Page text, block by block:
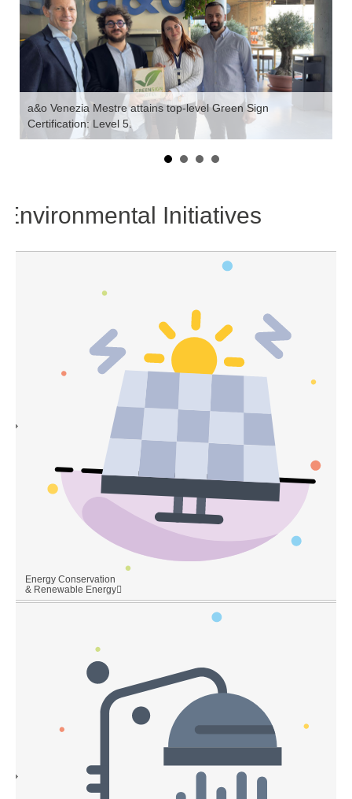
a&o Venezia Mestre attains top-level Green Sign
Certification: Level 5.
Environmental Initiatives
Energy Conservation
& Renewable Energy